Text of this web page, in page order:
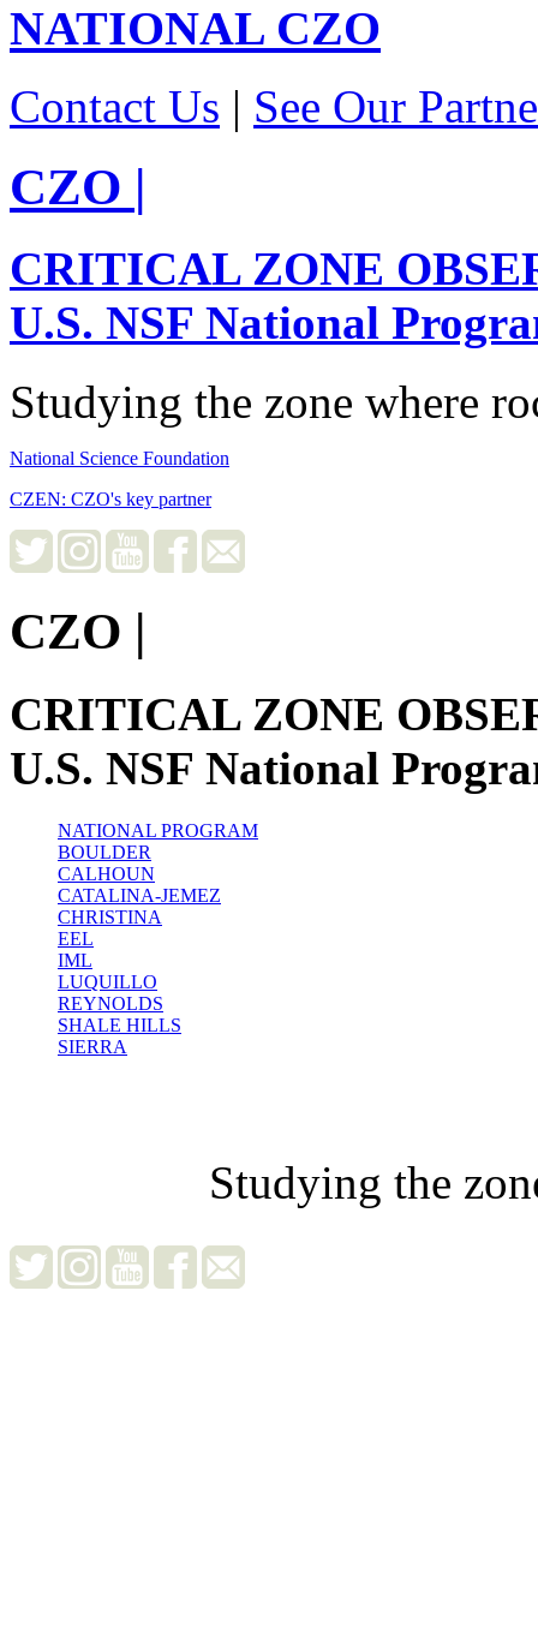
NATIONAL CZO
Contact Us | See Our
CZO |
CRITICAL ZONE
U.S. NSF National
Studying the zone where
National Science Foundation
CZEN: CZO's key partner
CZO |
CRITICAL ZONE
U.S. NSF National
NATIONAL PROGRAM
BOULDER
CALHOUN
CATALINA-JEMEZ
CHRISTINA
EEL
IML
LUQUILLO
REYNOLDS
SHALE HILLS
SIERRA
Studying the